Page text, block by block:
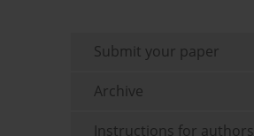
Submit your paper
Archive
Instructions for authors